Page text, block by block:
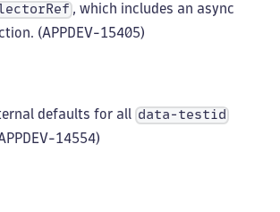
, which includes an async
(APPDEV-15405)
defaults for all data-testid
14554)